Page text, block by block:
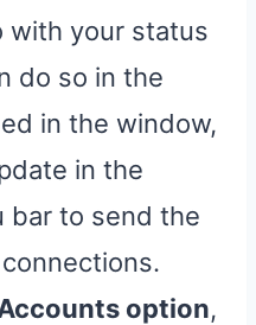
with your status
do so in the
in the window,
in the
bar to send the
option,